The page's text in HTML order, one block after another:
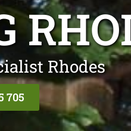
Rhodes
705